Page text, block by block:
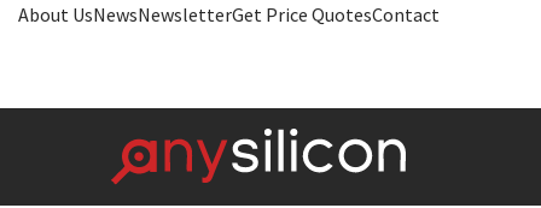
About UsNewsNewsletterGet Price QuotesContact